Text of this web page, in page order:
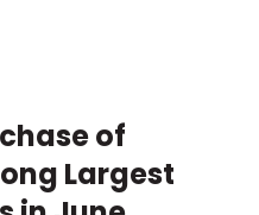
of
Largest